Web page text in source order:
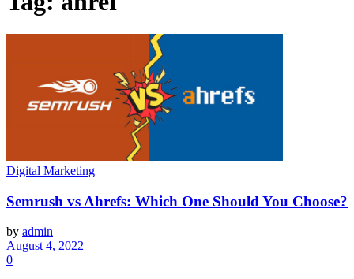
Digital Marketing
Semrush vs Ahrefs: Which One Should You Choose?
by admin
August 4, 2022
0